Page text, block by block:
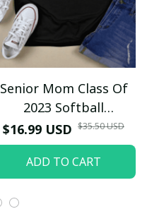
Senior Mom Class Of
2023 Softball
Graduation Mama 2023
Grad TT-Shirt and
Hoodie
$16.99 USD $35.50 USD
ADD TO CART